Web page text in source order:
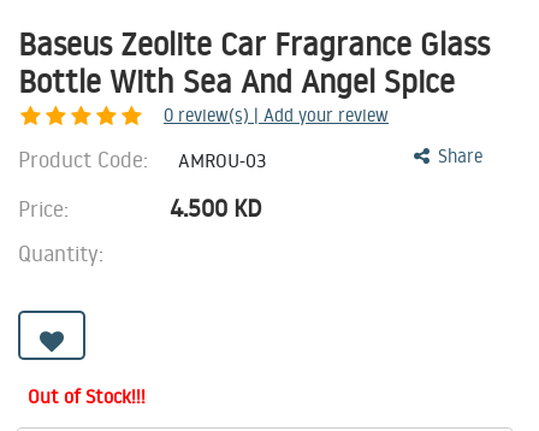
Baseus Zeolite Car Fragrance Glass
Bottle With Sea And Angel Spice
0 review(s) | Add your review
Share
Product Code: AMROU-03
Price: 4.500 KD
Quantity:
Out of Stock!!!